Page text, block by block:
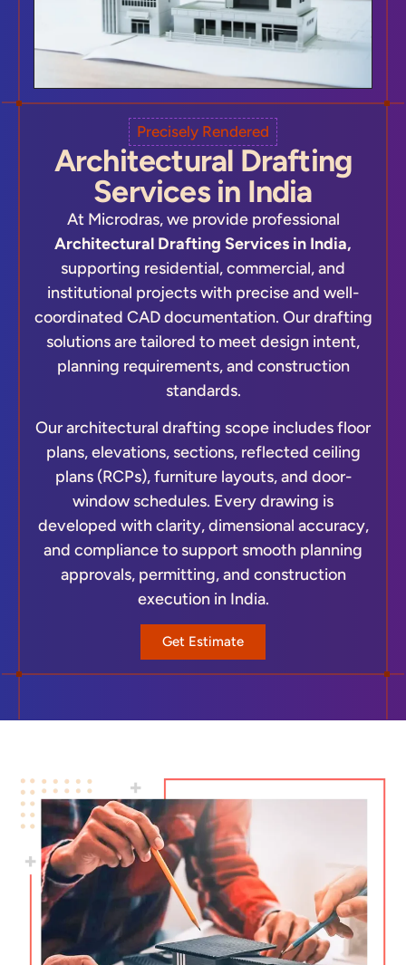
Precisely Rendered
Architectural Drafting
Services in India
At Microdras, we provide professional
Architectural Drafting Services in India,
supporting residential, commercial, and
institutional projects with precise and well-
coordinated CAD documentation. Our drafting
solutions are tailored to meet design intent,
planning requirements, and construction
standards.
Our architectural drafting scope includes floor
plans, elevations, sections, reflected ceiling
plans (RCPs), furniture layouts, and door-
window schedules. Every drawing is
developed with clarity, dimensional accuracy,
and compliance to support smooth planning
approvals, permitting, and construction
execution in India.
Get Estimate